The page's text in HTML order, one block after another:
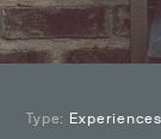
Type: Experiences